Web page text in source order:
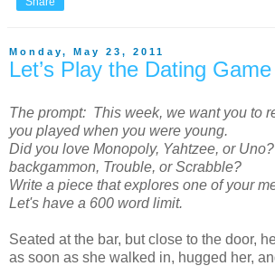
Monday, May 23, 2011
Let’s Play the Dating Game
The prompt: This week, we want you to
you played when you were young.
Did you love Monopoly, Yahtzee, or
backgammon, Trouble, or Scrabble?
Write a piece that explores one of your
Let's have a 600 word limit.
Seated at the bar, but close to the door,
as soon as she walked in, hugged her,